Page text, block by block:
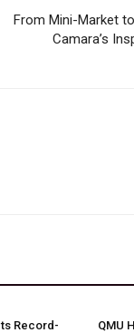
From Mini-Market
Camara’s
Record-
QMU